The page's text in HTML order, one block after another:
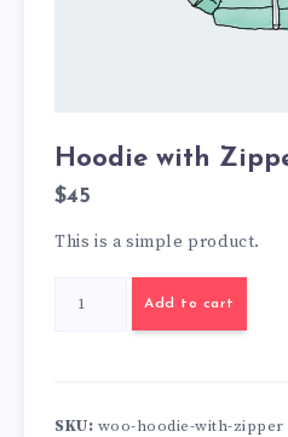
Hoodie with
$45
This is a simple product.
Add to cart
SKU: woo-hoodie-with-zipper